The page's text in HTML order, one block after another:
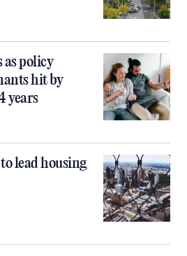
policy
hit by
years
lead housing